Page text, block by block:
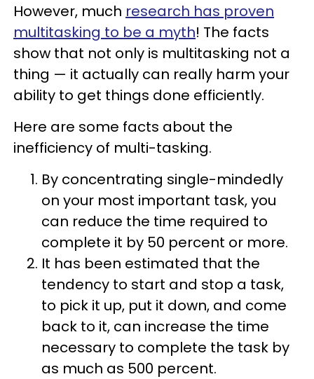
However, much research has proven
multitasking to be a myth! The facts
show that not only is multitasking not a
thing — it actually can really harm your
ability to get things done efficiently.
Here are some facts about the
inefficiency of multi-tasking.
By concentrating single-mindedly
on your most important task, you
can reduce the time required to
complete it by 50 percent or more.
It has been estimated that the
tendency to start and stop a task,
to pick it up, put it down, and come
back to it, can increase the time
necessary to complete the task by
as much as 500 percent.